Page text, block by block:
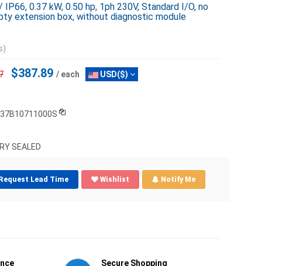
0.37 kW, 0.50 hp, 1ph 230V, Standard I/O, no
extension box, without diagnostic module
$387.89 / each USD($)
SEALED
Lead Time Wishlist Notify Me
Secure Shopping